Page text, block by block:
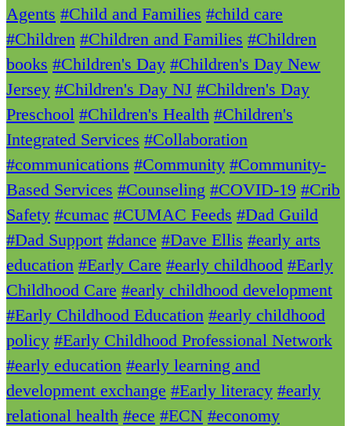
Agents #Child and Families #child care
#Children #Children and Families #Children
books #Children's Day #Children's Day New
Jersey #Children's Day NJ #Children's Day
Preschool #Children's Health #Children's
Integrated Services #Collaboration
#communications #Community #Community-
Based Services #Counseling #COVID-19 #Crib
Safety #cumac #CUMAC Feeds #Dad Guild
#Dad Support #dance #Dave Ellis #early arts
education #Early Care #early childhood #Early
Childhood Care #early childhood development
#Early Childhood Education #early childhood
policy #Early Childhood Professional Network
#early education #early learning and
development exchange #Early literacy #early
relational health #ece #ECN #economy